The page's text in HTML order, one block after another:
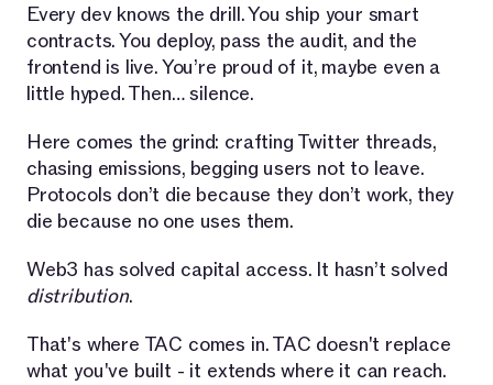
Every dev knows the drill. You ship your smart
contracts. You deploy, pass the audit, and the
frontend is live. You’re proud of it, maybe even a
little hyped. Then… silence.
Here comes the grind: crafting Twitter threads,
chasing emissions, begging users not to leave.
Protocols don’t die because they don’t work, they
die because no one uses them.
Web3 has solved capital access. It hasn’t solved
distribution.
That's where TAC comes in. TAC doesn't replace
what you've built - it extends where it can reach.